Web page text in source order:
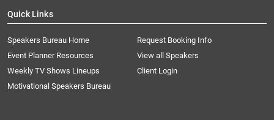
Quick Links
Speakers Bureau Home
Request Booking Info
Event Planner Resources
View all Speakers
Weekly TV Shows Lineups
Client Login
Motivational Speakers Bureau